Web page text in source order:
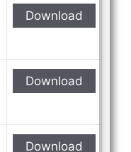
Download
Download
Download